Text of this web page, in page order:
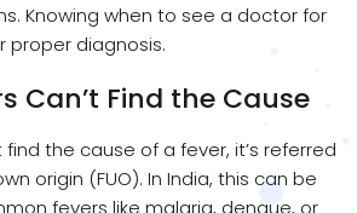
Knowing when to see a doctor for
proper diagnosis.
Can’t Find the Cause
the cause of a fever, it’s referred
origin (FUO). In India, this can be
fevers like malaria, dengue, or